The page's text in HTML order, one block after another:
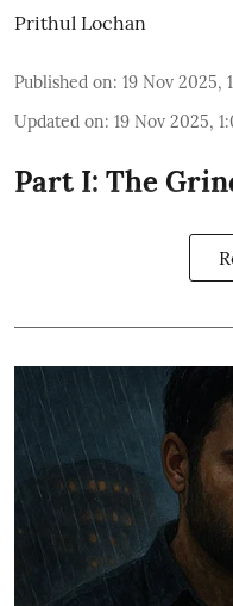
Prithul Lochan
Published on: 19 Nov 2025,
Updated on: 19 Nov 2025,
Part I: The